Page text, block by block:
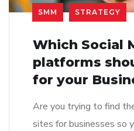
SMM STRATEGY
Which Social
platforms
for your
Are you trying to find
sites for businesses so